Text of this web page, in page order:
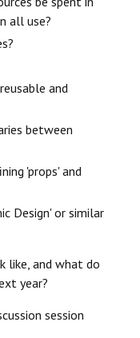
all use?
and
between
'props' and
Design' or similar
like, and what do
year?
session